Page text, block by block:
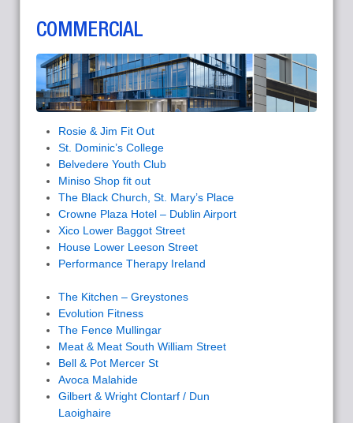
COMMERCIAL
Rosie & Jim Fit Out
St. Dominic’s College
Belvedere Youth Club
Miniso Shop fit out
The Black Church, St. Mary’s Place
Crowne Plaza Hotel – Dublin Airport
Xico Lower Baggot Street
House Lower Leeson Street
Performance Therapy Ireland
The Kitchen – Greystones
Evolution Fitness
The Fence Mullingar
Meat & Meat South William Street
Bell & Pot Mercer St
Avoca Malahide
Gilbert & Wright Clontarf / Dun
Laoighaire